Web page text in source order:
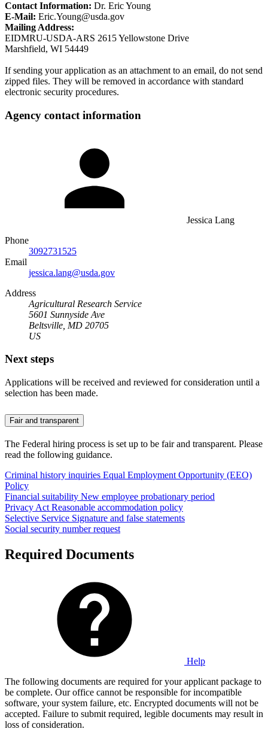
Contact Information: Dr. Eric Young
E-Mail: Eric.Young@usda.gov
Mailing Address:
EIDMRU-USDA-ARS 2615 Yellowstone Drive
Marshfield, WI 54449
If sending your application as an attachment to an email, do not send
zipped files. They will be removed in accordance with standard
electronic security procedures.
Agency contact information
Jessica Lang
Phone
3092731525
Email
jessica.lang@usda.gov
Address
Agricultural Research Service
5601 Sunnyside Ave
Beltsville, MD 20705
US
Next steps
Applications will be received and reviewed for consideration until a
selection has been made.
Fair and transparent
The Federal hiring process is set up to be fair and transparent. Please
read the following guidance.
Criminal history inquiries Equal Employment Opportunity (EEO)
Policy
Financial suitability New employee probationary period
Privacy Act Reasonable accommodation policy
Selective Service Signature and false statements
Social security number request
Required Documents
Help
The following documents are required for your applicant package to
be complete. Our office cannot be responsible for incompatible
software, your system failure, etc. Encrypted documents will not be
accepted. Failure to submit required, legible documents may result in
loss of consideration.